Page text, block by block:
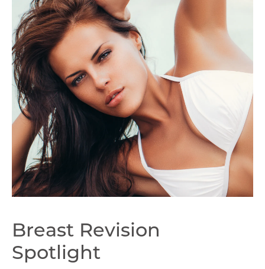
Breast Revision
Spotlight